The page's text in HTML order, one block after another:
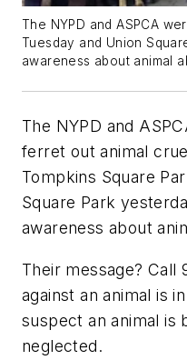
The NYPD and ASPCA
Tuesday and Union
awareness about animal
The NYPD and
ferret out animal
Tompkins Square
Square Park
awareness about
Their message? Call
against an animal is
suspect an animal is
neglected.